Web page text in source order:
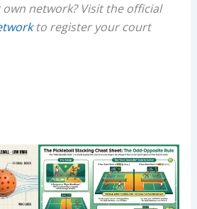
network? Visit the official
to register your court